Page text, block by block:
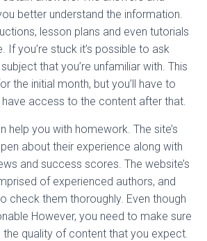
better understand the information.
lesson plans and even tutorials
If you’re stuck it’s possible to ask
that you’re unfamiliar with. This
the initial month, but you’ll have to
access to the content after that.
help you with homework. The site’s
about their experience along with
and success scores. The website’s
of experienced authors, and
check them thoroughly. Even though
However, you need to make sure
quality of content that you expect.